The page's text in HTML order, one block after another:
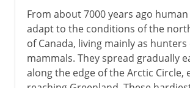
From about 7000 years ago
adapt to the conditions of the
of Canada, living mainly as hunters
mammals. They spread gradually
along the edge of the Arctic Circle,